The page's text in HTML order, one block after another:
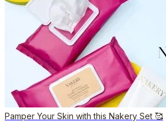
Pamper Your Skin with this Nakery Set 🥰